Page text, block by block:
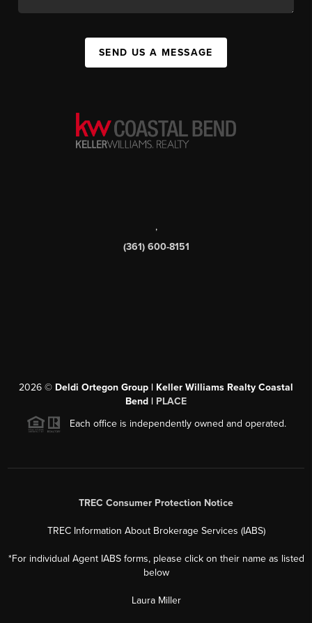
SEND US A MESSAGE
,
(361) 600-8151
2026 © Deldi Ortegon Group | Keller Williams Realty Coastal
Bend | PLACE
Each office is independently owned and operated.
TREC Consumer Protection Notice
TREC Information About Brokerage Services (IABS)
*For individual Agent IABS forms, please click on their name as listed
below
Laura Miller